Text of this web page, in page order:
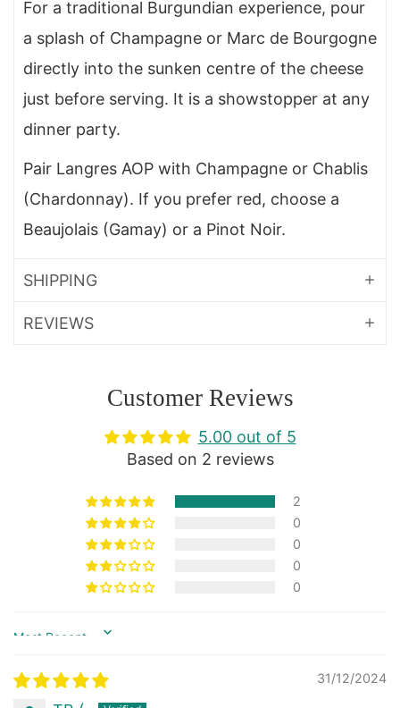
For a traditional Burgundian experience, pour
a splash of Champagne or Marc de Bourgogne
directly into the sunken centre of the cheese
just before serving. It is a showstopper at any
dinner party.
Pair Langres AOP with Champagne or Chablis
(Chardonnay). If you prefer red, choose a
Beaujolais (Gamay) or a Pinot Noir.
SHIPPING
REVIEWS
Customer Reviews
5.00 out of 5
Based on 2 reviews
2
0
0
0
0
Sort by
31/12/2024